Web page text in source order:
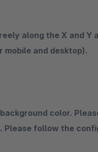
along the X and Y
mobile and desktop).
color.
follow the